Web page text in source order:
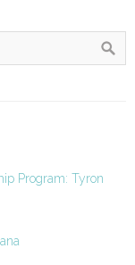
Program: Tyron